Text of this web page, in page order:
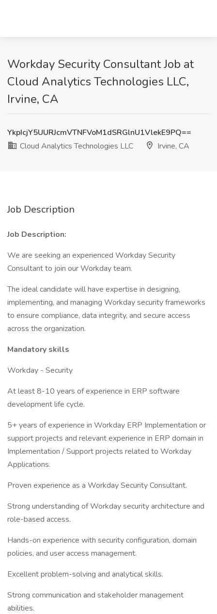
Workday Security Consultant Job at
Cloud Analytics Technologies LLC,
Irvine, CA
YkpIcjY5UURJcmVTNFVoM1dSRGlnU1VlekE9PQ==
Cloud Analytics Technologies LLC
Irvine, CA
Job Description
Job Description:
We are seeking an experienced Workday Security
Consultant to join our Workday team.
The ideal candidate will have expertise in designing,
implementing, and managing Workday security frameworks
to ensure compliance, data integrity, and secure access
across the organization.
Mandatory skills
Workday - Security
At least 8-10 years of experience in ERP software
development life cycle.
5+ years of experience in Workday ERP Implementation or
support projects and relevant experience in ERP domain in
Implementation / Support projects related to Workday
Applications.
Proven experience as a Workday Security Consultant.
Strong understanding of Workday security architecture and
role-based access.
Hands-on experience with security configuration, domain
policies, and user access management.
Excellent problem-solving and analytical skills.
Strong communication and stakeholder management
abilities.